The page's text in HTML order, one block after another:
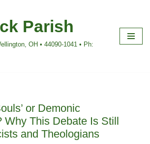
Parish
OH • 44090-1041 • Ph:
or Demonic
Why This Debate Is Still
and Theologians